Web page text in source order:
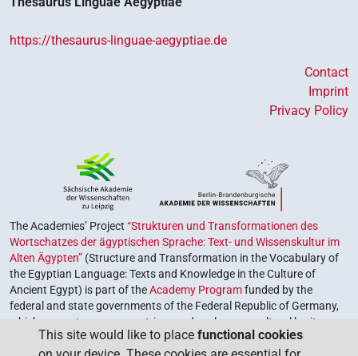
| 1×
𓊃𓅓𓐍𓂜[]⸮𓊖? | 1× N.m:sg (
𓋉𓊃𓏏𓉐sic
𓋉𓏏[]𓏥 | 1× )
𓏲𓊃𓐍𓅓𓂜𓉐𓊖 | 1× N.m:sg:stpr ( 1)
𓐍[]𓇋[]𓏏𓉐 | 1× N.m:sg ( 1)
𓐍[]𓧂𓏥𓉐 | 1× N.m:pl:stpr (1)
𓐍𓂸𓏏⸮𓉐? | 1× N.m:sg:stpr (1)
https://thesaurus-linguae-aegyptiae.de
Contact
Imprint
Privacy Policy
The Academies’ Project “Strukturen und Transformationen des
Wortschatzes der ägyptischen Sprache: Text- und Wissenskultur im
Alten Ägypten” (Structure and Transformation in the Vocabulary of
the Egyptian Language: Texts and Knowledge in the Culture of
Ancient Egypt) is part of theAcademy Programfunded by the
federal and state governments of the Federal Republic of Germany,
which serves to preserve, retrieve and explore our cultural heritage.
The program is coordinated by theUnion of the German Academies
of Sciences and Humanities.
This site would like to place functional cookies